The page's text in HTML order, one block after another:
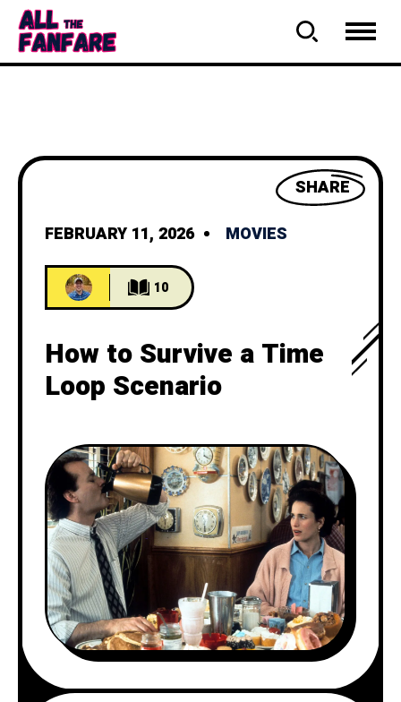
SHARE
FEBRUARY 11, 2026
MOVIES
10
How to Survive a Time
Loop Scenario